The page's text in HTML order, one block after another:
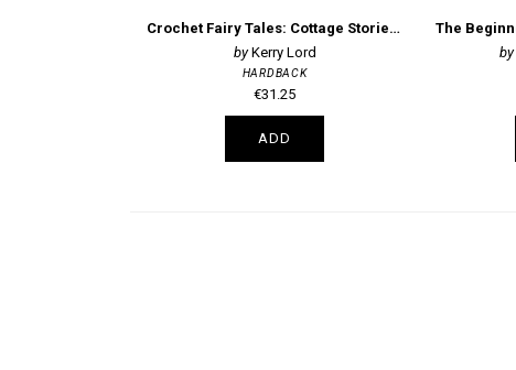
Crochet Fairy Tales: Cottage Stories: Over 40 Enchanting Patterns
Kerry Lord
HARDBACK
€31.25
ADD